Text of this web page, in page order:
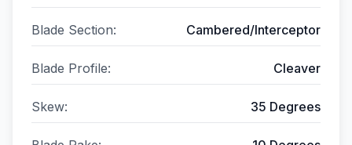
Blade Section: Cambered/Interceptor
Blade Profile: Cleaver
Skew: 35 Degrees